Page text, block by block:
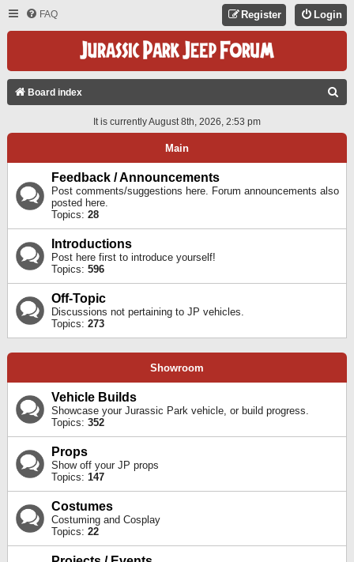
FAQ Login
Register
Board index
A
It is currently August 8th, 2026, 2:53 pm
Main
Feedback / Announcements
Post comments/suggestions here. Forum announcements also
posted here.
Topics: 28
Introductions
Post here first to introduce yourself!
Topics: 596
Off-Topic
Discussions not pertaining to JP vehicles.
Topics: 273
Showroom
Vehicle Builds
Showcase your Jurassic Park vehicle, or build progress.
Topics: 352
Props
Show off your JP props
Topics: 147
Costumes
Costuming and Cosplay
Topics: 22